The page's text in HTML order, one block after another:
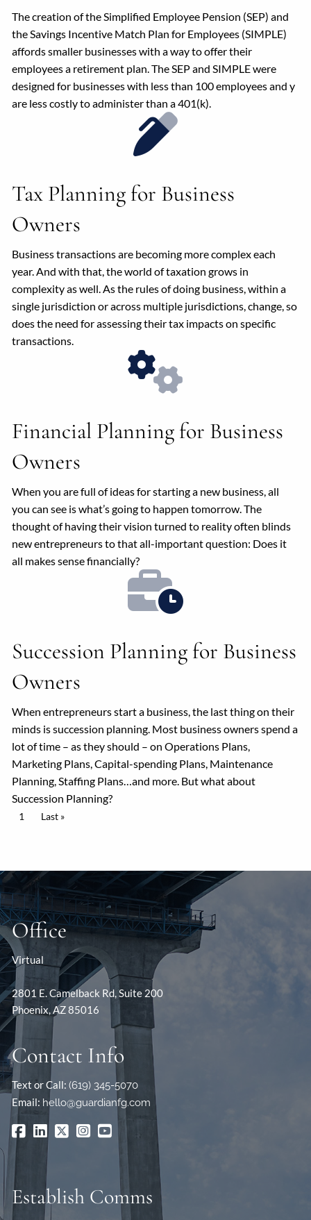
The creation of the Simplified Employee Pension (SEP) and
the Savings Incentive Match Plan for Employees (SIMPLE)
affords smaller businesses with a way to offer their
employees a retirement plan. The SEP and SIMPLE were
designed for businesses with less than 100 employees and y
are less costly to administer than a 401(k).
Tax Planning for Business
Owners
Business transactions are becoming more complex each
year. And with that, the world of taxation grows in
complexity as well. As the rules of doing business, within a
single jurisdiction or across multiple jurisdictions, change, so
does the need for assessing their tax impacts on specific
transactions.
Financial Planning for Business
Owners
When you are full of ideas for starting a new business, all
you can see is what’s going to happen tomorrow. The
thought of having their vision turned to reality often blinds
new entrepreneurs to that all-important question: Does it
all makes sense financially?
Succession Planning for Business
Owners
When entrepreneurs start a business, the last thing on their
minds is succession planning. Most business owners spend a
lot of time – as they should – on Operations Plans,
Marketing Plans, Capital-spending Plans, Maintenance
Planning, Staffing Plans…and more. But what about
Succession Planning?
Pagination
Current page
1 Last page
Last »
Office
Virtual
2801 E. Camelback Rd, Suite 200
Phoenix, AZ 85016
Contact Info
Text or Call:(619) 345-5070
Email: hello@guardianfg.com
Establish Comms